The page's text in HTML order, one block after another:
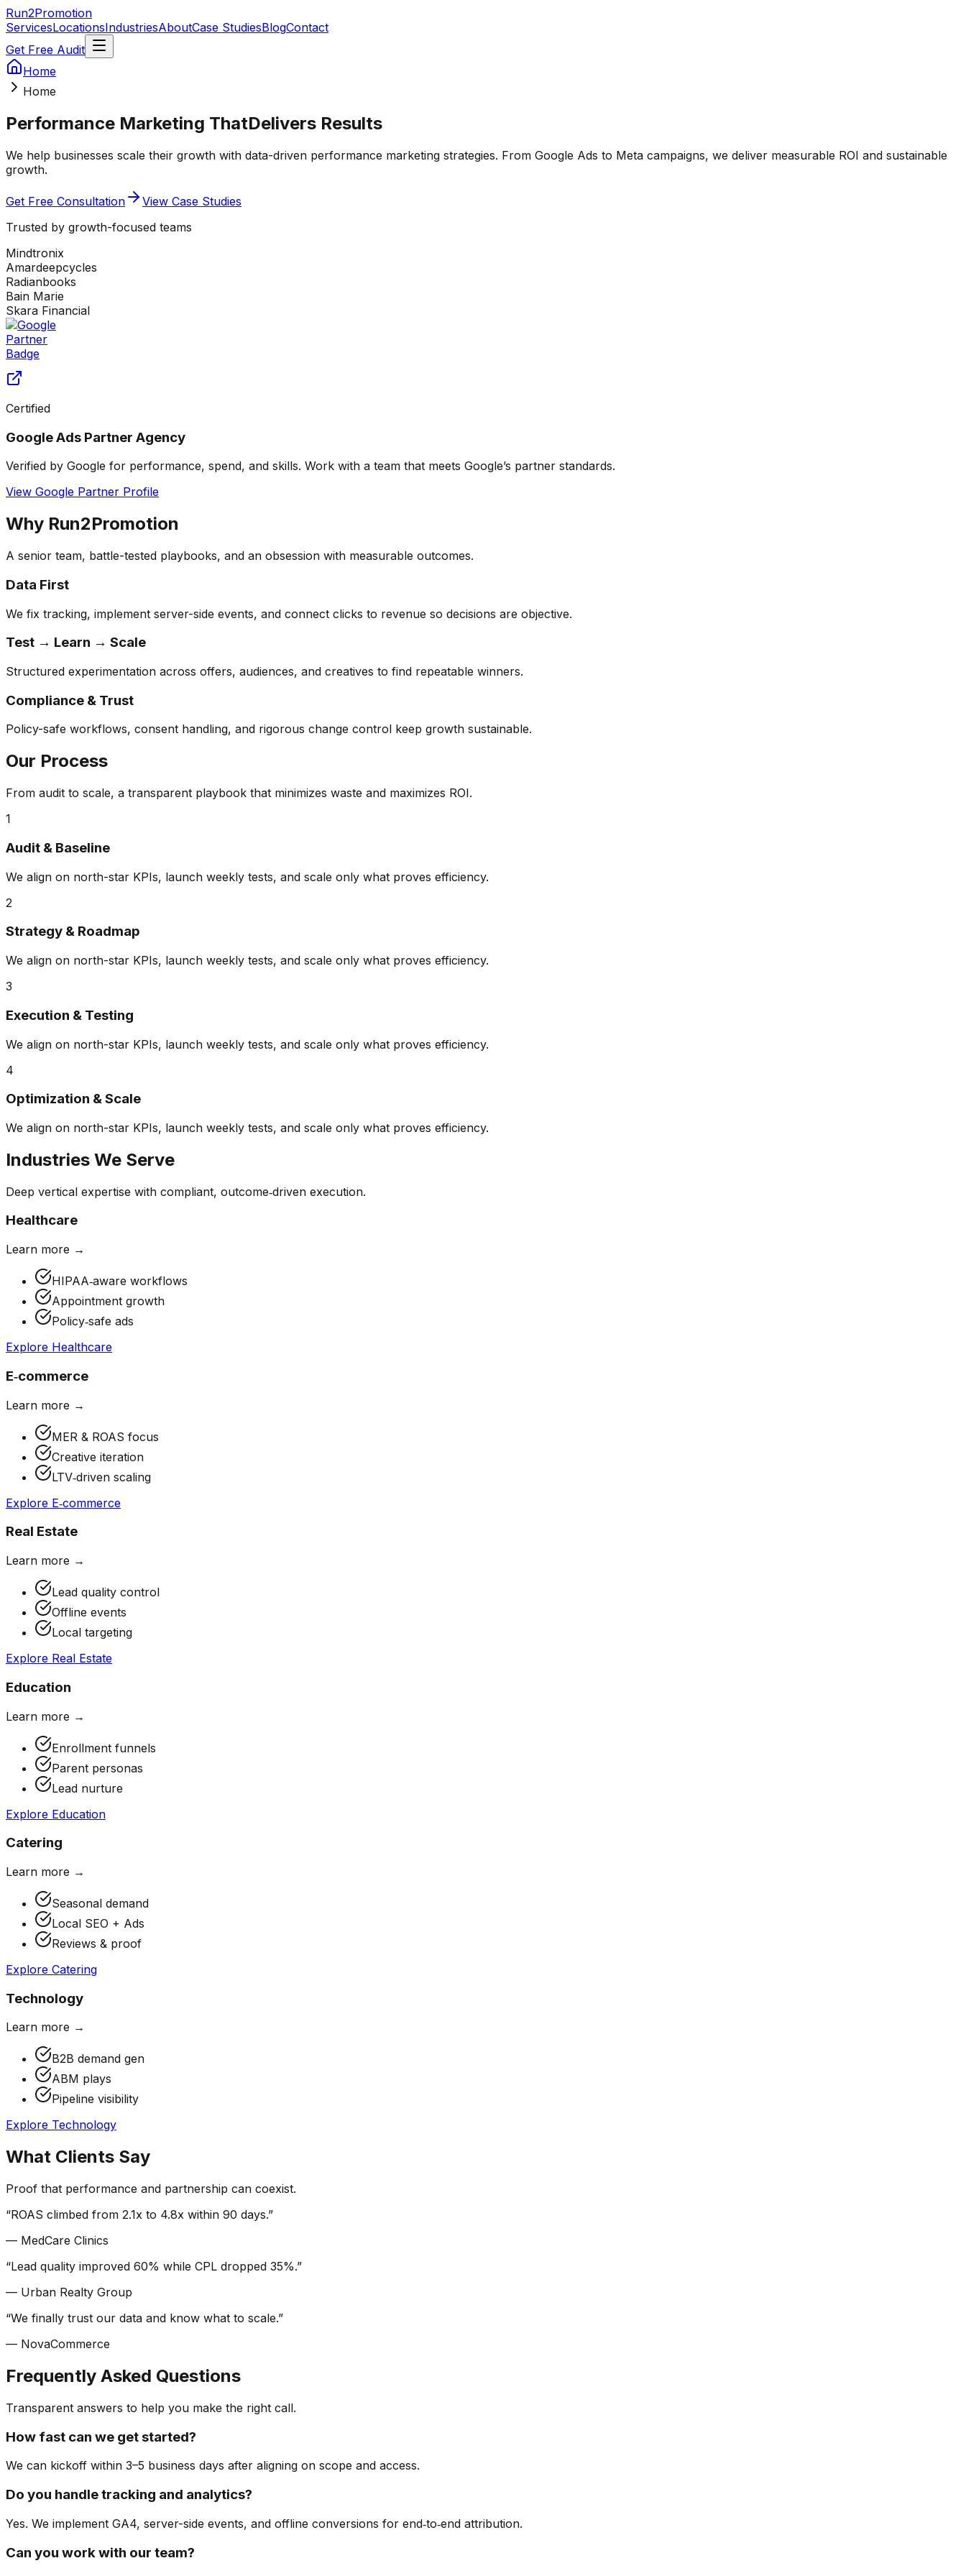
Run2Promotion
ServicesLocationsIndustriesAboutCase StudiesBlogContact
Get Free Audit
Home
Home
Performance Marketing ThatDelivers Results
We help businesses scale their growth with data-driven performance marketing strategies. From Google Ads to Meta campaigns, we deliver measurable ROI and sustainable
growth.
Get Free Consultation
View Case Studies
Trusted by growth-focused teams
Mindtronix
Amardeepcycles
Radianbooks
Bain Marie
Skara Financial
Certified
Google Ads Partner Agency
Verified by Google for performance, spend, and skills. Work with a team that meets Google’s partner standards.
View Google Partner Profile
Why Run2Promotion
A senior team, battle-tested playbooks, and an obsession with measurable outcomes.
Data First
We fix tracking, implement server-side events, and connect clicks to revenue so decisions are objective.
Test → Learn → Scale
Structured experimentation across offers, audiences, and creatives to find repeatable winners.
Compliance & Trust
Policy-safe workflows, consent handling, and rigorous change control keep growth sustainable.
Our Process
From audit to scale, a transparent playbook that minimizes waste and maximizes ROI.
1
Audit & Baseline
We align on north-star KPIs, launch weekly tests, and scale only what proves efficiency.
2
Strategy & Roadmap
We align on north-star KPIs, launch weekly tests, and scale only what proves efficiency.
3
Execution & Testing
We align on north-star KPIs, launch weekly tests, and scale only what proves efficiency.
4
Optimization & Scale
We align on north-star KPIs, launch weekly tests, and scale only what proves efficiency.
Industries We Serve
Deep vertical expertise with compliant, outcome‑driven execution.
Healthcare
Learn more →
HIPAA‑aware workflows
Appointment growth
Policy‑safe ads
Explore Healthcare
E‑commerce
Learn more →
MER & ROAS focus
Creative iteration
LTV‑driven scaling
Explore E‑commerce
Real Estate
Learn more →
Lead quality control
Offline events
Local targeting
Explore Real Estate
Education
Learn more →
Enrollment funnels
Parent personas
Lead nurture
Explore Education
Catering
Learn more →
Seasonal demand
Local SEO + Ads
Reviews & proof
Explore Catering
Technology
Learn more →
B2B demand gen
ABM plays
Pipeline visibility
Explore Technology
What Clients Say
Proof that performance and partnership can coexist.
“ROAS climbed from 2.1x to 4.8x within 90 days.”
— MedCare Clinics
“Lead quality improved 60% while CPL dropped 35%.”
— Urban Realty Group
“We finally trust our data and know what to scale.”
— NovaCommerce
Frequently Asked Questions
Transparent answers to help you make the right call.
How fast can we get started?
We can kickoff within 3–5 business days after aligning on scope and access.
Do you handle tracking and analytics?
Yes. We implement GA4, server-side events, and offline conversions for end‑to‑end attribution.
Can you work with our team?